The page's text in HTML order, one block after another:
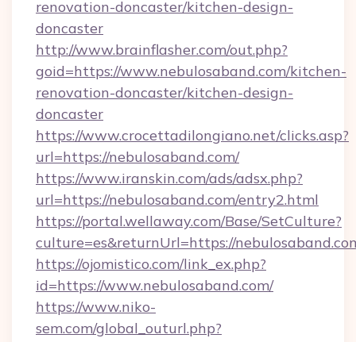
renovation-doncaster/kitchen-design-
doncaster
http://www.brainflasher.com/out.php?
goid=https://www.nebulosaband.com/kitchen-
renovation-doncaster/kitchen-design-
doncaster
https://www.crocettadilongiano.net/clicks.asp?
url=https://nebulosaband.com/
https://www.iranskin.com/ads/adsx.php?
url=https://nebulosaband.com/entry2.html
https://portal.wellaway.com/Base/SetCulture?
culture=es&returnUrl=https://
https://ojomistico.com/link_ex.php?
id=https://www.nebulosaband.com/
https://www.niko-
sem.com/global_outurl.php?